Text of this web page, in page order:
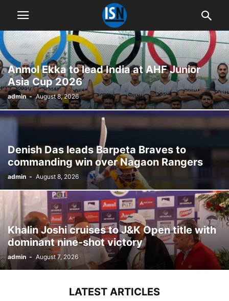
Anmol Ekka to lead India at AHF Junior
Asia Cup 2026
admin - August 8, 2026
Denish Das leads Barpeta Braves to
commanding win over Nagaon Rangers
admin - August 8, 2026
Khalin Joshi cruises to J&K Open title with
dominant nine-shot victory
admin - August 7, 2026
LATEST ARTICLES